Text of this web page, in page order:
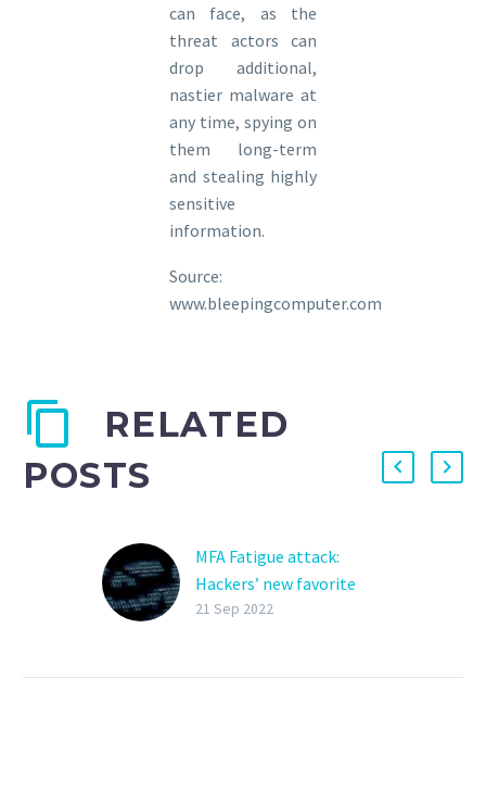
can face, as the
threat actors can
drop additional,
nastier malware at
any time, spying on
them long-term
and stealing highly
sensitive
information.
Source:
www.bleepingcomputer.com
RELATED
POSTS
MFA Fatigue attack:
Hackers’ new favorite
tactic
21 Sep 2022